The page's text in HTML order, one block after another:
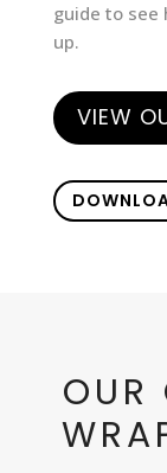
guide to see
up.
VIEW
OUR